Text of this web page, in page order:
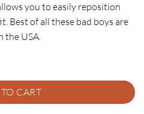
you to easily reposition
Best of all these bad boys are
the USA.
quantity
CART